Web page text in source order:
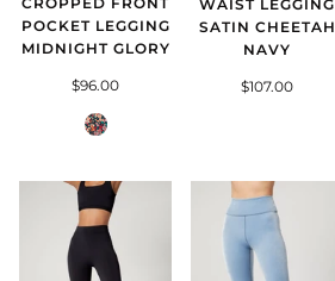
POCKET LEGGING
MIDNIGHT GLORY
$96.00
Midnight
WAIST LEGGING
SATIN CHEETAH
NAVY
$107.00